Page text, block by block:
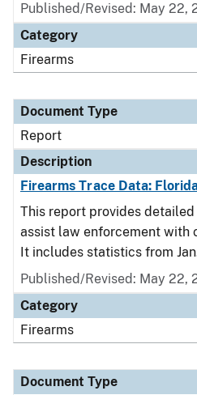
Published/Revised: May 22,
Category
Firearms
Document Type
Report
Description
Firearms Trace Data:
This report provides
assist law enforcement with
It includes statistics from
Published/Revised: May 22,
Category
Firearms
Document Type